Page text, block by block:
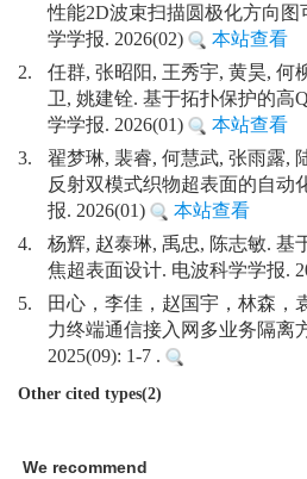
性能2D波束扫描圆极化方向
学学报. 2026(02)
本站查看
2.
任群, 张昭阳, 王秀宇, 黄昊, 何
卫, 姚建铨. 基于拓扑保护的高
学学报. 2026(01)
本站查看
3.
翟梦琳, 裴睿, 何慧武, 张雨露,
反射双模式织物超表面的自动
报. 2026(01)
本站查看
4.
杨辉, 赵泰琳, 禹忠, 陈志敏. 基
焦超表面设计. 电波科学学报.
5.
田心，李佳，赵国宇，林森，
力终端通信接入网多业务隔离
2025(09): 1-7 .
Other cited types(2)
We recommend